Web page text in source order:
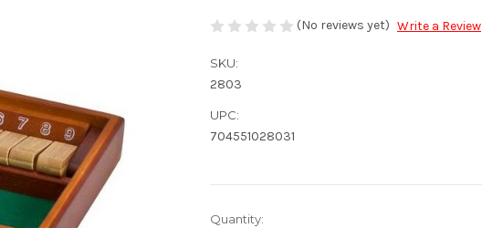
(No reviews yet) Write a Review
SKU:
2803
UPC:
704551028031
in
Quantity: